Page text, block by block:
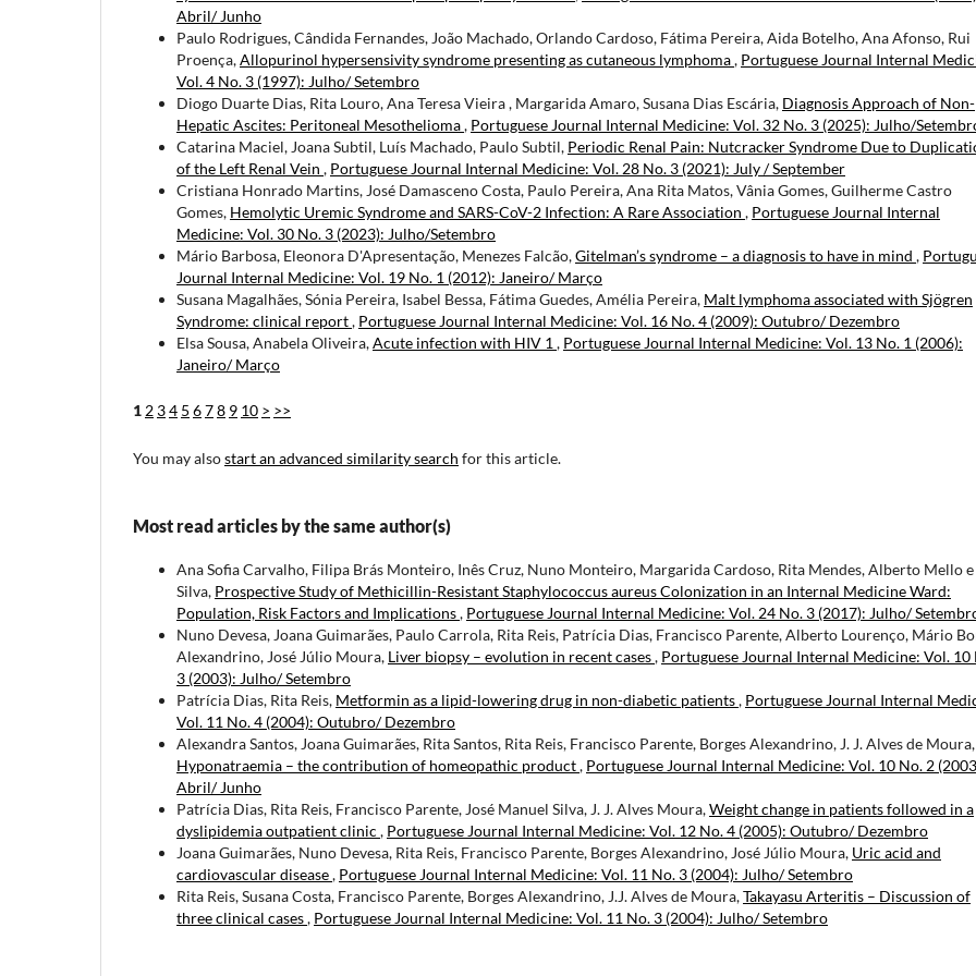
Abril/ Junho
Paulo Rodrigues, Cândida Fernandes, João Machado, Orlando Cardoso, Fátima Pereira, Aida Botelho, Ana Afonso, Rui
Proença,Allopurinol hypersensivity syndrome presenting as cutaneous lymphoma, Portuguese Journal Internal
Vol. 4 No. 3 (1997): Julho/ Setembro
Diogo Duarte Dias, Rita Louro, Ana Teresa Vieira , Margarida Amaro, Susana Dias Escária, Diagnosis Approach of Non-
Hepatic Ascites: Peritoneal Mesothelioma, Portuguese Journal Internal Medicine: Vol. 32 No. 3 (2025): Julho/
Catarina Maciel, Joana Subtil, Luís Machado, Paulo Subtil, Periodic Renal Pain: Nutcracker Syndrome Due to
of the Left Renal Vein , Portuguese Journal Internal Medicine: Vol. 28 No. 3 (2021): July / September
Cristiana Honrado Martins, José Damasceno Costa, Paulo Pereira, Ana Rita Matos, Vânia Gomes, Guilherme Castro
Gomes, Hemolytic Uremic Syndrome and SARS-CoV-2 Infection: A Rare Association , Portuguese Journal Internal
Medicine: Vol. 30 No. 3 (2023): Julho/Setembro
Mário Barbosa, Eleonora D'Apresentação, Menezes Falcão,Gitelman’s syndrome – a diagnosis to have in mind ,
Journal Internal Medicine: Vol. 19 No. 1 (2012): Janeiro/ Março
Susana Magalhães, Sónia Pereira, Isabel Bessa, Fátima Guedes, Amélia Pereira, Malt lymphoma associated with Sjögren
Syndrome: clinical report, Portuguese Journal Internal Medicine: Vol. 16 No. 4 (2009): Outubro/ Dezembro
Elsa Sousa, Anabela Oliveira,Acute infection with HIV 1 , Portuguese Journal Internal Medicine: Vol. 13 No. 1 (2006):
Janeiro/ Março
1 2 34 5 678 9 10 > >>
You may alsostart an advanced similarity search for this article.
Most read articles by the same author(s)
Ana Sofia Carvalho, Filipa Brás Monteiro, Inês Cruz, Nuno Monteiro, Margarida Cardoso, Rita Mendes, Alberto Mello e
Silva, Prospective Study of Methicillin-Resistant Staphylococcus aureus Colonization in an Internal Medicine Ward:
Population, Risk Factors and Implications, Portuguese Journal Internal Medicine: Vol. 24 No. 3 (2017): Julho/
Nuno Devesa, Joana Guimarães, Paulo Carrola, Rita Reis, Patrícia Dias, Francisco Parente, Alberto Lourenço, Mário
Alexandrino, José Júlio Moura, Liver biopsy – evolution in recent cases, Portuguese Journal Internal Medicine: Vol. 10
3 (2003): Julho/ Setembro
Patrícia Dias, Rita Reis, Metformin as a lipid-lowering drug in non-diabetic patients, Portuguese Journal Internal
Vol. 11 No. 4 (2004): Outubro/ Dezembro
Alexandra Santos, Joana Guimarães, Rita Santos, Rita Reis, Francisco Parente, Borges Alexandrino, J. J. Alves de Moura,
Hyponatraemia – the contribution of homeopathic product, Portuguese Journal Internal Medicine: Vol. 10 No. 2
Abril/ Junho
Patrícia Dias, Rita Reis, Francisco Parente, José Manuel Silva, J. J. Alves Moura,Weight change in patients followed in a
dyslipidemia outpatient clinic , Portuguese Journal Internal Medicine: Vol. 12 No. 4 (2005): Outubro/ Dezembro
Joana Guimarães, Nuno Devesa, Rita Reis, Francisco Parente, Borges Alexandrino, José Júlio Moura, Uric acid and
cardiovascular disease, Portuguese Journal Internal Medicine: Vol. 11 No. 3 (2004): Julho/ Setembro
Rita Reis, Susana Costa, Francisco Parente, Borges Alexandrino, J.J. Alves de Moura,Takayasu Arteritis – Discussion of
three clinical cases, Portuguese Journal Internal Medicine: Vol. 11 No. 3 (2004): Julho/ Setembro